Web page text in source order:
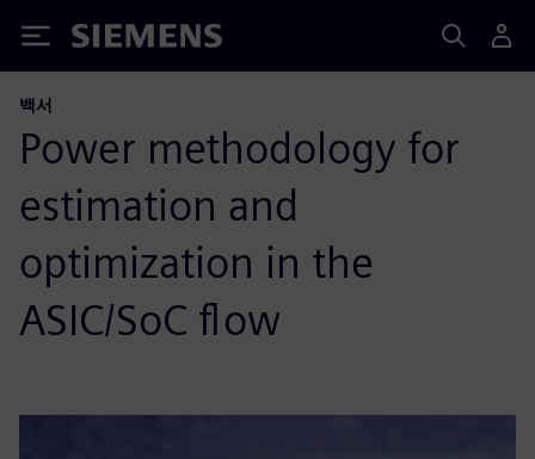
Siemens
백서
Power methodology for
estimation and
optimization in the
ASIC/SoC flow